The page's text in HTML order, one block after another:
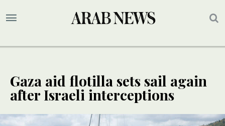
Gaza aid flotilla sets sail again
after Israeli interceptions